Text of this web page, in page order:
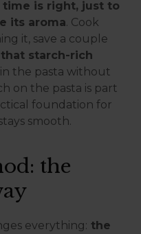
is right, just to
its aroma. Cook
it, save a couple
that starch-rich
the pasta without
on the pasta is part
foundation for
smooth.
the
everything: the